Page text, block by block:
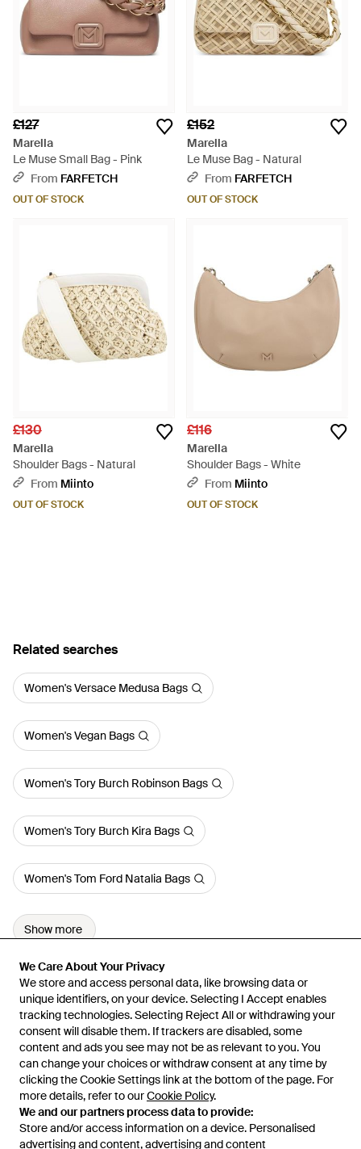
We Care About Your Privacy
We store and access personal data, like browsing data or
unique identifiers, on your device. Selecting I Accept enables
tracking technologies. Selecting Reject All or withdrawing your
consent will disable them. If trackers are disabled, some
content and ads you see may not be as relevant to you. You
can change your choices or withdraw consent at any time by
clicking the Cookie Settings link at the bottom of the page. For
more details, refer to ourCookie Policy.
We and our partners process data to provide:
Store and/or access information on a device. Personalised
advertising and content, advertising and content
We Care About Your Privacy
We store and access personal data, like browsing data or
unique identifiers, on your device. Selecting I Accept enables
tracking technologies. Selecting Reject All or withdrawing your
consent will disable them. If trackers are disabled, some
content and ads you see may not be as relevant to you. You
can change your choices or withdraw consent at any time by
clicking the Cookie Settings link at the bottom of the page. For
more details, refer to ourCookie Policy.
We and our partners process data to provide:
Store and/or access information on a device. Personalised
advertising and content, advertising and content
£127
Marella
Le Muse Small Bag - Pink
From FARFETCH
OUT OF STOCK
£152
Marella
Le Muse Bag - Natural
From FARFETCH
OUT OF STOCK
£130
Marella
Shoulder Bags - Natural
From Miinto
OUT OF STOCK
£116
Marella
Shoulder Bags - White
From Miinto
OUT OF STOCK
Related searches
Women's Versace Medusa Bags
Women's Vegan Bags
Women's Tory Burch Robinson Bags
Women's Tory Burch Kira Bags
Women's Tom Ford Natalia Bags
Show more
Learn about the Lyst app for iPhone, iPad and Android.
© 2026 Lyst